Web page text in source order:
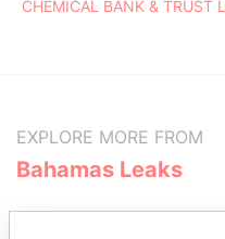
CHEMICAL BANK & TRUST
EXPLORE MORE FROM
Bahamas Leaks